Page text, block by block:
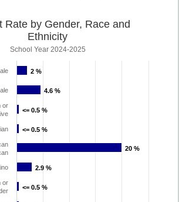
Rate by Gender, Race and
Ethnicity
School Year 2024-2025
2 %
2 %
4.6 %
4.6 %
<= 0.5 %
<= 0.5 %
<= 0.5 %
<= 0.5 %
20 %
20 %
2.9 %
2.9 %
<= 0.5 %
<= 0.5 %
or
or